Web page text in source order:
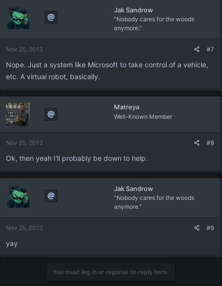
Jak Sandrow
"Nobody cares for the woods
anymore."
Nov 25, 2013 #7
Nope. Just a system like Microsoft to take control of a vehicle,
etc. A virtual robot, basically.
Matreya
Well-Known Member
Nov 25, 2013 #8
Ok, then yeah I'll probably be down to help.
Jak Sandrow
"Nobody cares for the woods
anymore."
Nov 25, 2013 #9
yay
You must log in or register to reply here.